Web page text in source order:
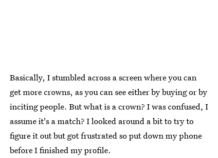
Basically, I stumbled across a screen where you can
get more crowns, as you can see either by buying or by
inciting people. But what is a crown? I was confused, I
assume it's a match? I looked around a bit to try to
figure it out but got frustrated so put down my phone
before I finished my profile.